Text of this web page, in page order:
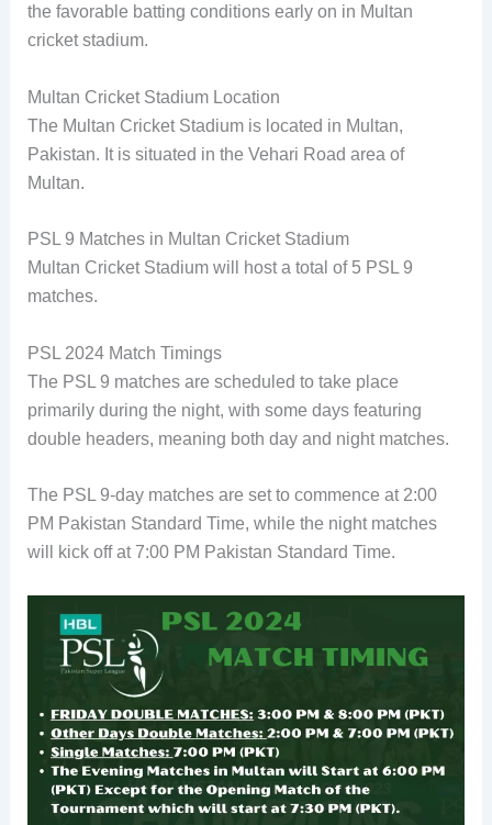
the favorable batting conditions early on in Multan
cricket stadium.
Multan Cricket Stadium Location
The Multan Cricket Stadium is located in Multan,
Pakistan. It is situated in the Vehari Road area of
Multan.
PSL 9 Matches in Multan Cricket Stadium
Multan Cricket Stadium will host a total of 5 PSL 9
matches.
PSL 2024 Match Timings
The PSL 9 matches are scheduled to take place
primarily during the night, with some days featuring
double headers, meaning both day and night matches.
The PSL 9-day matches are set to commence at 2:00
PM Pakistan Standard Time, while the night matches
will kick off at 7:00 PM Pakistan Standard Time.